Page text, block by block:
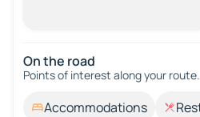
On the road
Points of interest along your route.
Accommodations